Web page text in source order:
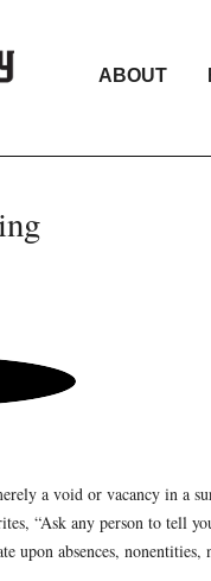
ABOUT
a void or vacancy in a
“Ask any person to tell
upon absences,